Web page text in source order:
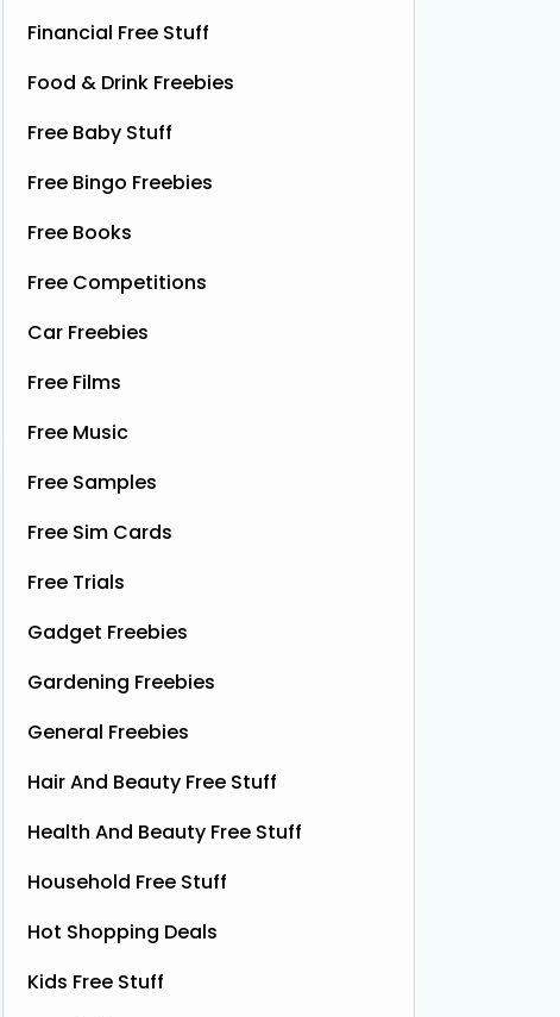
Financial Free Stuff
Food & Drink Freebies
Free Baby Stuff
Free Bingo Freebies
Free Books
Free Competitions
Car Freebies
Free Films
Free Music
Free Samples
Free Sim Cards
Free Trials
Gadget Freebies
Gardening Freebies
General Freebies
Hair And Beauty Free Stuff
Health And Beauty Free Stuff
Household Free Stuff
Hot Shopping Deals
Kids Free Stuff